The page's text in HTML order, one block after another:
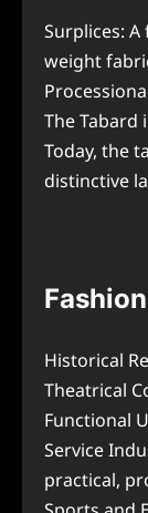
Surplices:
weight
The Tabard
Today, the
distinctive
Historical
Theatrical
Functional
Service
practical,